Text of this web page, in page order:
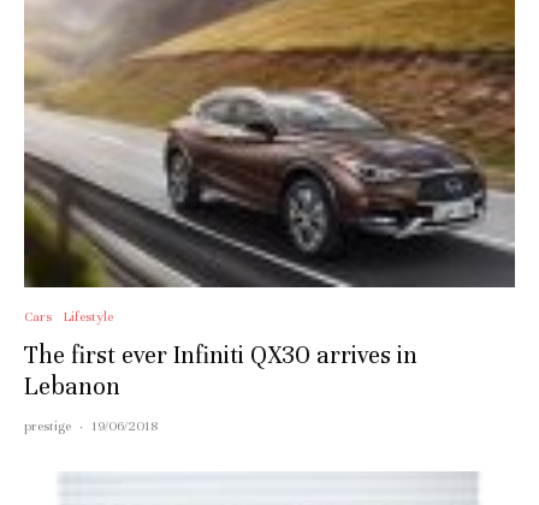
Cars Lifestyle
The first ever Infiniti QX30 arrives in
Lebanon
prestige · 19/06/2018